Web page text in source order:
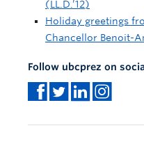
(LL.D.’12)
Holiday greetings
Chancellor Benoit-
Follow ubcprez on